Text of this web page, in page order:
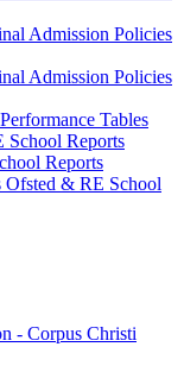
Admission Policies
Admission Policies
Tables
School Reports
Reports
& RE School
- Corpus Christi